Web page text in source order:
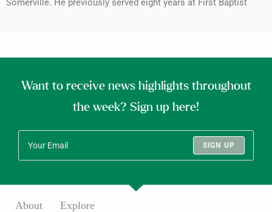
Want to receive news highlights throughout
the week? Sign up here!
SIGN UP
About Explore